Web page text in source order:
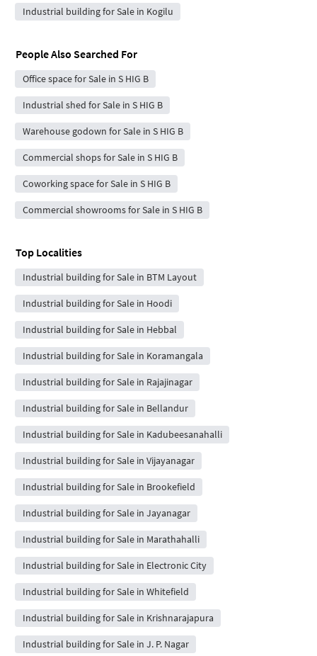
Industrial building for Sale in Kogilu
People Also Searched For
Office space for Sale in S HIG B
Industrial shed for Sale in S HIG B
Warehouse godown for Sale in S HIG B
Commercial shops for Sale in S HIG B
Coworking space for Sale in S HIG B
Commercial showrooms for Sale in S HIG B
Top Localities
Industrial building for Sale in BTM Layout
Industrial building for Sale in Hoodi
Industrial building for Sale in Hebbal
Industrial building for Sale in Koramangala
Industrial building for Sale in Rajajinagar
Industrial building for Sale in Bellandur
Industrial building for Sale in Kadubeesanahalli
Industrial building for Sale in Vijayanagar
Industrial building for Sale in Brookefield
Industrial building for Sale in Jayanagar
Industrial building for Sale in Marathahalli
Industrial building for Sale in Electronic City
Industrial building for Sale in Whitefield
Industrial building for Sale in Krishnarajapura
Industrial building for Sale in J. P. Nagar